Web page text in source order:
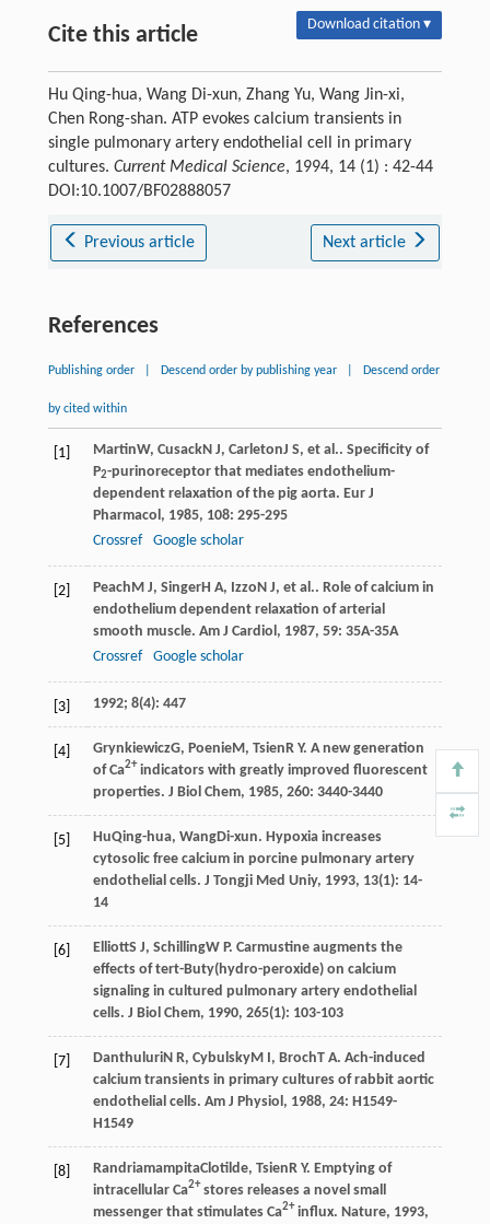
Cite this article Download citation ▾
Hu Qing-hua, Wang Di-xun, Zhang Yu, Wang Jin-xi,
Chen Rong-shan. ATP evokes calcium transients in
single pulmonary artery endothelial cell in primary
cultures. Current Medical Science, 1994, 14 (1) : 42-44
DOI:10.1007/BF02888057
Previous article Next article
References
Publishing order Descend order by publishing year Descend order
by cited within
[1] MartinW, CusackN J, CarletonJ S, et al.. Specificity of
P2-purinoreceptor that mediates endothelium-
dependent relaxation of the pig aorta. Eur J
Pharmacol , 1985, 108: 295-295
Crossref
Google scholar
[2] PeachM J, SingerH A, IzzoN J, et al.. Role of calcium in
endothelium dependent relaxation of arterial
smooth muscle. Am J Cardiol , 1987, 59: 35A-35A
Crossref
Google scholar
[3] 1992; 8(4): 447
[4] GrynkiewiczG, PoenieM, TsienR Y. A new generation
of Ca2+indicators with greatly improved fluorescent
properties. J Biol Chem, 1985, 260: 3440-3440
[5] HuQing-hua, WangDi-xun. Hypoxia increases
cytosolic free calcium in porcine pulmonary artery
endothelial cells. J Tongji Med Uniy, 1993, 13(1): 14-
14
[6] ElliottS J, SchillingW P. Carmustine augments the
effects of tert-Buty(hydro-peroxide) on calcium
signaling in cultured pulmonary artery endothelial
cells. J Biol Chem, 1990, 265(1): 103-103
[7] DanthuluriN R, CybulskyM I, BrochT A. Ach-induced
calcium transients in primary cultures of rabbit aortic
endothelial cells. Am J Physiol , 1988, 24: H1549-
H1549
[8] RandriamampitaClotilde, TsienR Y. Emptying of
intracellular Ca2+stores releases a novel small
messenger that stimulates Ca2+influx. Nature, 1993,